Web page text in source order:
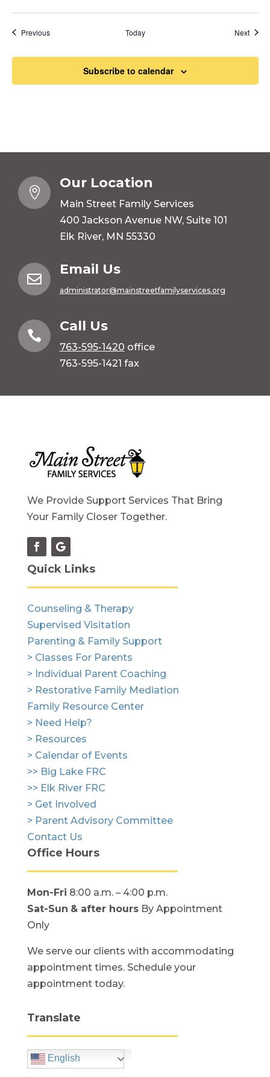
PreviousEvents Today Next
Subscribe to calendar

Our Location
Main Street Family Services
400 Jackson Avenue NW, Suite 101
Elk River, MN 55330

Email Us
administrator@mainstreetfamilyservices.org

Call Us
763-595-1420 office
763-595-1421 fax
We Provide Support Services That Bring
Your Family Closer Together.
Quick Links
Counseling & Therapy
Supervised Visitation
Parenting & Family Support
> Classes For Parents
> Individual Parent Coaching
> Restorative Family Mediation
Family Resource Center
> Need Help?
> Resources
> Calendar of Events
>> Big Lake FRC
>> Elk River FRC
> Get Involved
> Parent Advisory Committee
Contact Us
Office Hours
Mon-Fri 8:00 a.m. – 4:00 p.m.
Sat-Sun & after hoursBy Appointment
Only
We serve our clients with accommodating
appointment times. Schedule your
appointment today.
Translate
English